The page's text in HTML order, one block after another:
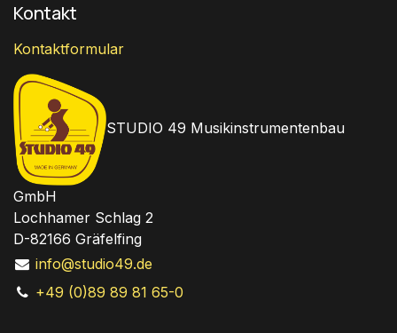
Kontakt
Kontaktformular
STUDIO 49 Musikinstrumentenbau
GmbH
Lochhamer Schlag 2
D-82166 Gräfelfing
info@studio49.de
+49 (0)89 89 81 65-0